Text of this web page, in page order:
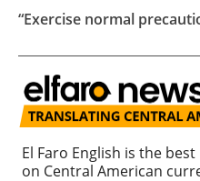
“Exercise normal
El Faro English is the
on Central American